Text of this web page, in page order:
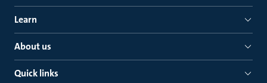
Learn
About us
Quick links